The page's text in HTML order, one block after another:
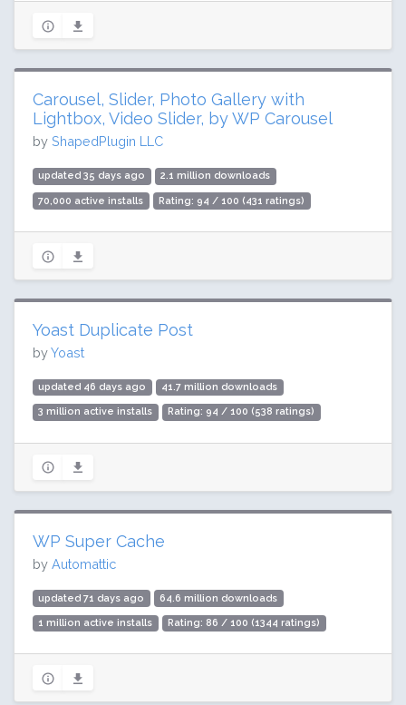
Carousel, Slider, Photo Gallery with
Lightbox, Video Slider, by WP Carousel
by ShapedPlugin LLC
updated 35 days ago 2.1 million downloads
70,000 active installs Rating: 94 / 100 (431 ratings)
Yoast Duplicate Post
byYoast
updated 46 days ago 41.7 million downloads
3 million active installs Rating: 94 / 100 (538 ratings)
WP Super Cache
by Automattic
updated 71 days ago 64.6 million downloads
1 million active installs Rating: 86 / 100 (1344 ratings)